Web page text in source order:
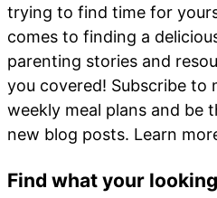
trying to find time for
comes to finding a
parenting stories and
you covered! Subscribe to
weekly meal plans and be
new blog posts. Learn
Find what your